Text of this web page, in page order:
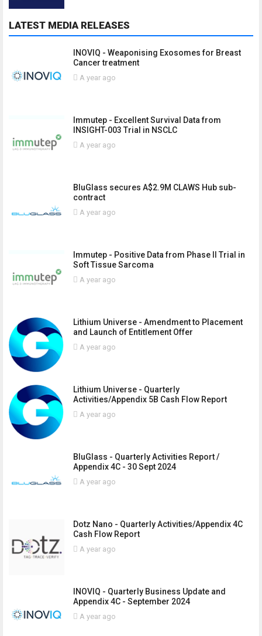
LATEST MEDIA RELEASES
INOVIQ - Weaponising Exosomes for Breast
Cancer treatment
A year ago
Immutep - Excellent Survival Data from
INSIGHT-003 Trial in NSCLC
A year ago
BluGlass secures A$2.9M CLAWS Hub sub-
contract
A year ago
Immutep - Positive Data from Phase II Trial in
Soft Tissue Sarcoma
A year ago
Lithium Universe - Amendment to Placement
and Launch of Entitlement Offer
A year ago
Lithium Universe - Quarterly
Activities/Appendix 5B Cash Flow Report
A year ago
BluGlass - Quarterly Activities Report /
Appendix 4C - 30 Sept 2024
A year ago
Dotz Nano - Quarterly Activities/Appendix 4C
Cash Flow Report
A year ago
INOVIQ - Quarterly Business Update and
Appendix 4C - September 2024
A year ago